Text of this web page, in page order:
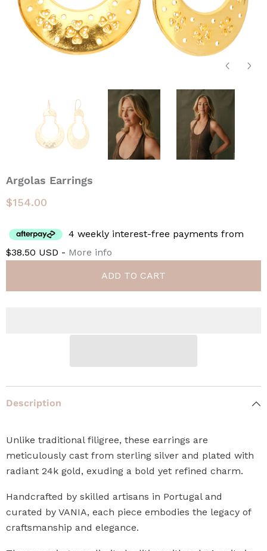
Argolas Earrings
$154.00
4 weekly interest-free payments from
$38.50 USD - More info
ADD TO CART
Description
Unlike traditional filigree, these earrings are
meticulously cast from sterling silver and plated with
radiant 24k gold, exuding a bold yet refined charm.
Handcrafted by skilled artisans in Portugal and
curated by VANIA, each piece embodies the legacy of
craftsmanship and elegance.